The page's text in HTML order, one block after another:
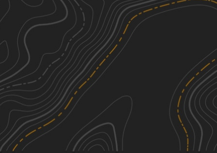
Wildcat Loop
mi
2
Fall, Summer, Spring
See More In The App
Click to sign in or create a free account.